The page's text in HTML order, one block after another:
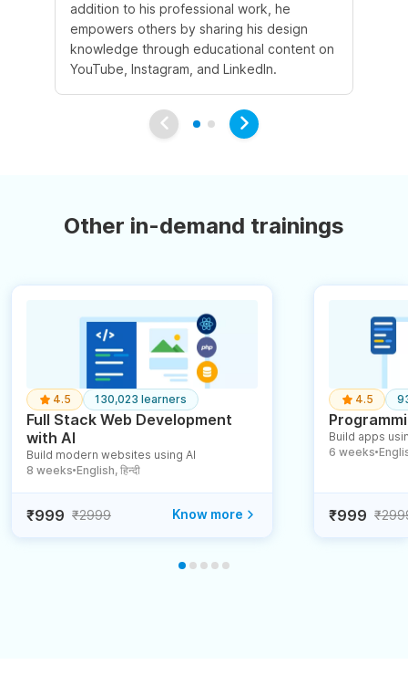
addition to his professional work, he
empowers others by sharing his design
knowledge through educational content on
YouTube, Instagram, and LinkedIn.
Other in-demand trainings
4.5 130,023 learners
Full Stack Web Development
with AI
Build modern websites using AI
8 weeks ● English, हिन्दी
₹999 ₹2999 Know more
4.5
Build apps
6 weeks ●
₹999